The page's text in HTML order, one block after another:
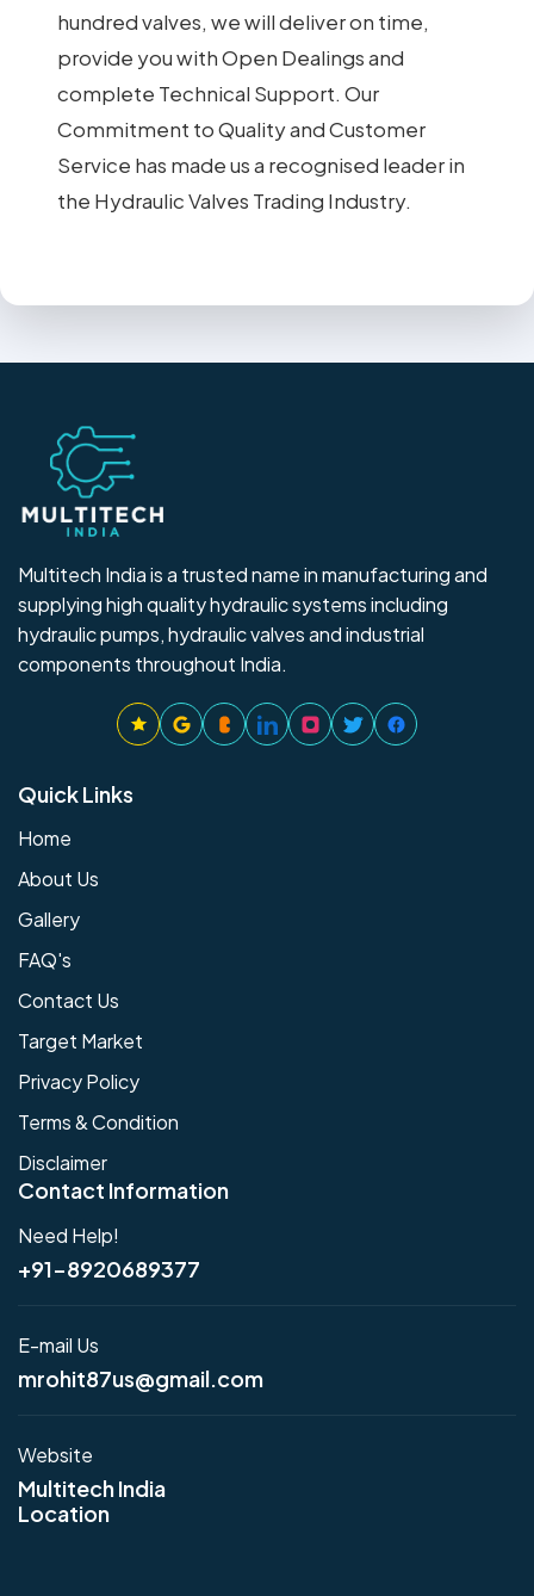
hundred valves, we will deliver on time,
provide you with Open Dealings and
complete Technical Support. Our
Commitment to Quality and Customer
Service has made us a recognised leader in
the Hydraulic Valves Trading Industry.
Multitech India is a trusted name in manufacturing and
supplying high quality hydraulic systems including
hydraulic pumps, hydraulic valves and industrial
components throughout India.
Quick Links
Home
About Us
Gallery
FAQ's
Contact Us
Target Market
Privacy Policy
Terms & Condition
Disclaimer
Contact Information
Need Help!
+91-8920689377
E-mail Us
mrohit87us@gmail.com
Website
Multitech India
Location